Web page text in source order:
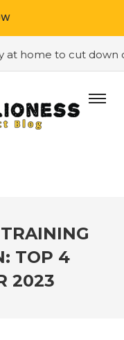
home to cut down on
TOP 4
2023